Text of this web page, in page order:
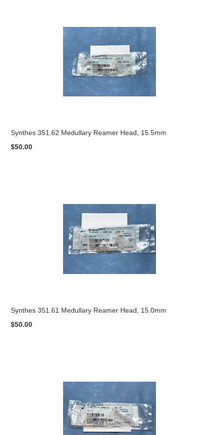
Synthes 351.62 Medullary Reamer Head, 15.5mm
$50.00
Synthes 351.61 Medullary Reamer Head, 15.0mm
$50.00